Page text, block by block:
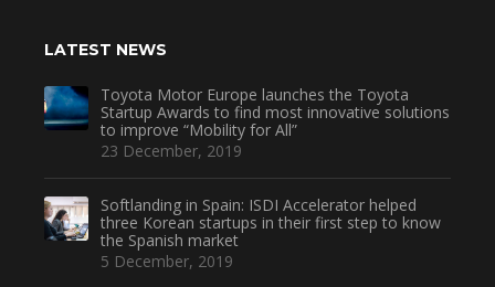
LATEST NEWS
Toyota Motor Europe launches the Toyota
Startup Awards to find most innovative solutions
to improve “Mobility for All”
23 December, 2019
Softlanding in Spain: ISDI Accelerator helped
three Korean startups in their first step to know
the Spanish market
5 December, 2019